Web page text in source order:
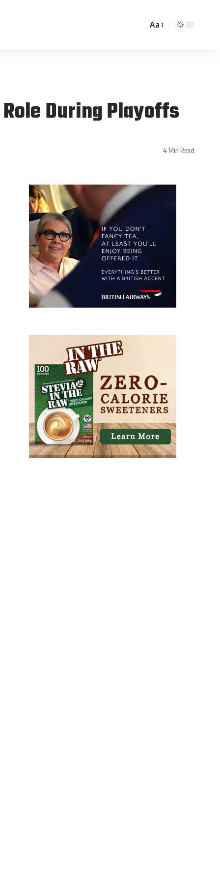
Aa
During Playoffs
4 Min Read